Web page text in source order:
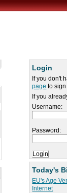
Login
If you don't
page to
If you
Username:
Password:
Today's
EU's Age
Internet